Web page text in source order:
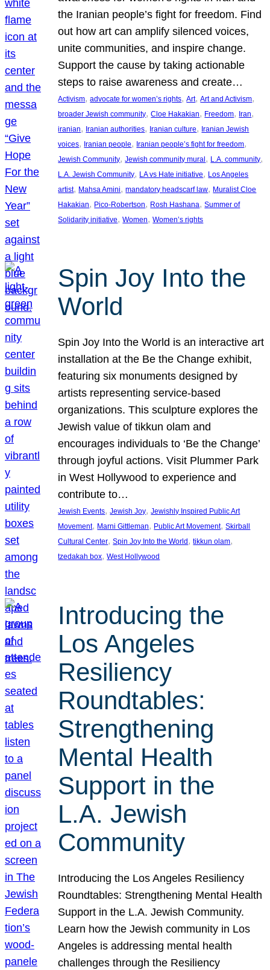
the Iranian people’s fight for freedom. Find
out how art can amplify silenced voices,
unite communities, and inspire change.
Support the cause by taking actionable
steps to raise awareness and create…
Activism, advocate for women’s rights, Art, Art and Activism
broader Jewish community, Cloe Hakakian, Freedom, Iran
iranian, Iranian authorities, Iranian culture, Iranian Jewish
voices, Iranian people, Iranian people’s fight for freedom
Jewish Community, Jewish community mural, L.A. community
L.A. Jewish Community, LA vs Hate initiative, Los Angeles
artist, Mahsa Amini, mandatory headscarf law, Muralist Cloe
Hakakian, Pico-Robertson, Rosh Hashana, Summer of
Solidarity initiative, Women, Women’s rights
Spin Joy Into the
World
Spin Joy Into the World is an interactive art
installation at the Be the Change exhibit,
featuring six monuments designed by
artists representing service-based
organizations. This sculpture explores the
Jewish value of tikkun olam and
encourages individuals to ‘Be the Change’
through joyful actions. Visit Plummer Park
in West Hollywood to experience and
contribute to…
Jewish Events, Jewish Joy, Jewishly Inspired Public Art
Movement, Marni Gittleman, Public Art Movement, Skirball
Cultural Center, Spin Joy Into the World , tikkun olam
tzedakah box, West Hollywood
Introducing the
Los Angeles
Resiliency
Roundtables:
Strengthening
Mental Health
Support in the
L.A. Jewish
Community
Introducing the Los Angeles Resiliency
Roundtables: Strengthening Mental Health
Support in the L.A. Jewish Community.
Learn how the Jewish community in Los
Angeles is addressing mental health
challenges through the Resiliency